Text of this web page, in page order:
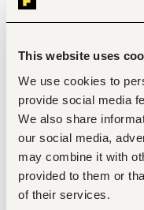
This website uses
We use cookies to
provide social media
We also share
our social media,
may combine it with
provided to them or
of their services.
Publications
Demonstrated
development/
ability to provide
oversight in
obtaining donor
Fluent spoken
more
Past
coordinating/
in developing